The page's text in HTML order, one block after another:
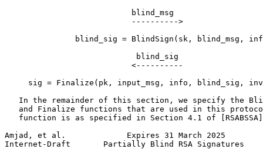
                           blind_msg
                           ---------->
blind_sig = BlindSign(sk, blind_msg,
                            blind_sig
                           <----------
sig = Finalize(pk, input_msg, info, blind_sig,
In the remainder of this section, we specify the
and Finalize functions that are used in this
function is as specified in Section 4.1 of
Amjad, et al.             Expires 31 March 2025
Internet-Draft       Partially Blind RSA Signatures